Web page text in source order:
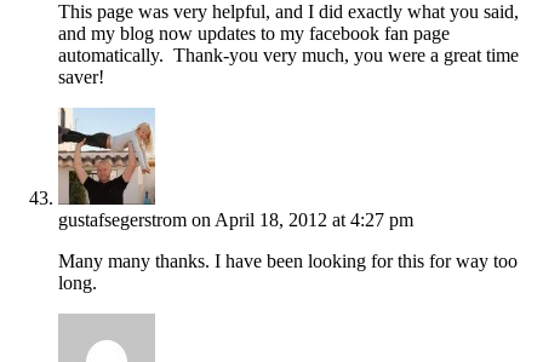
This page was very helpful, and I did exactly what you said,
and my blog now updates to my facebook fan page
automatically. Thank-you very much, you were a great time
saver!
gustafsegerstrom on April 18, 2012 at 4:27 pm
Many many thanks. I have been looking for this for way too
long.